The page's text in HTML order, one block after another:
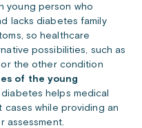
young person who
lacks diabetes family
so healthcare
possibilities, such as
the other condition
of the young
helps medical
while providing an
assessment.